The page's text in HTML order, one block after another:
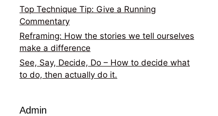
Top Technique Tip: Give a Running
Commentary
Reframing: How the stories we tell ourselves
make a difference
See, Say, Decide, Do – How to decide what
to do, then actually do it.
Admin